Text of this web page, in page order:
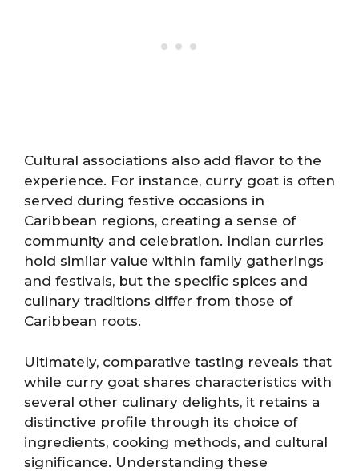
Cultural associations also add flavor to the
experience. For instance, curry goat is often
served during festive occasions in
Caribbean regions, creating a sense of
community and celebration. Indian curries
hold similar value within family gatherings
and festivals, but the specific spices and
culinary traditions differ from those of
Caribbean roots.
Ultimately, comparative tasting reveals that
while curry goat shares characteristics with
several other culinary delights, it retains a
distinctive profile through its choice of
ingredients, cooking methods, and cultural
significance. Understanding these